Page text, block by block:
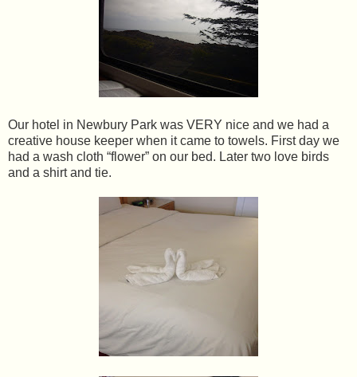
Our hotel in Newbury Park was VERY nice and we had a
creative house keeper when it came to towels. First day we
had a wash cloth “flower” on our bed. Later two love birds
and a shirt and tie.